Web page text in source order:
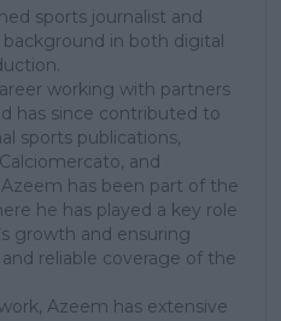
sports journalist and
in both digital
working with partners
has since contributed to
sports publications,
and
has been part of the
he has played a key role
growth and ensuring
reliable coverage of the
Azeem has extensive